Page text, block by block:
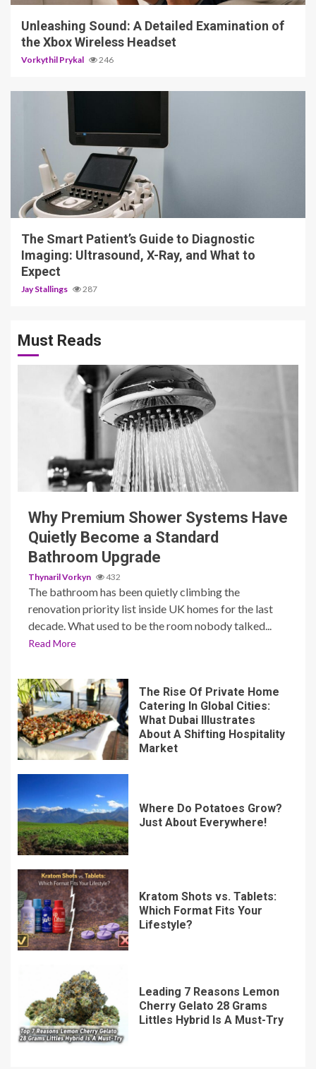
Unleashing Sound: A Detailed Examination of
the Xbox Wireless Headset
Vorkythil Prykal 246
4 min read
The Smart Patient’s Guide to Diagnostic
Imaging: Ultrasound, X-Ray, and What to
Expect
Jay Stallings 287
Must Reads
3 min read
Why Premium Shower Systems Have
Quietly Become a Standard
Bathroom Upgrade
Thynaril Vorkyn 432
The bathroom has been quietly climbing the
renovation priority list inside UK homes for the last
decade. What used to be the room nobody talked...
Read More
The Rise Of Private Home
Catering In Global Cities:
What Dubai Illustrates
About A Shifting Hospitality
Market
Where Do Potatoes Grow?
Just About Everywhere!
Kratom Shots vs. Tablets:
Which Format Fits Your
Lifestyle?
Leading 7 Reasons Lemon
Cherry Gelato 28 Grams
Littles Hybrid Is A Must-Try